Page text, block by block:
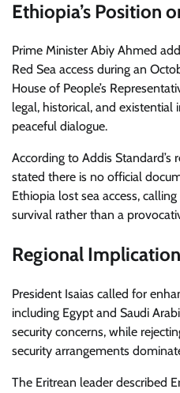
Ethiopia’s Position
Prime Minister Abiy Ahmed
Red Sea access during an
House of People’s
legal, historical, and existential
peaceful dialogue.
According to Addis Standard’s
stated there is no official
Ethiopia lost sea access,
survival rather than a
Regional
President Isaias called for
including Egypt and Saudi
security concerns, while
security arrangements
The Eritrean leader described